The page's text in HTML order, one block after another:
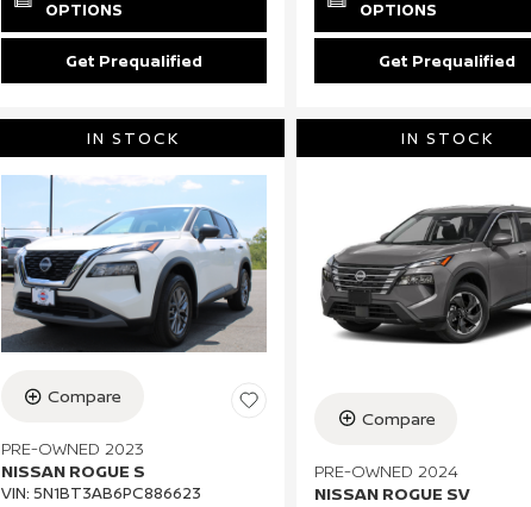
OPTIONS
Get Prequalified
OPTIONS
Get Prequalified
IN STOCK
Compare
PRE-OWNED 2023
NISSAN ROGUE S
VIN: 5N1BT3AB6PC886623
IN STOCK
Compare
PRE-OWNED 2024
NISSAN ROGUE SV